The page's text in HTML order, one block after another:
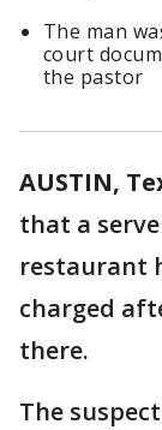
The man
court
the pastor
AUSTIN,
that a
restaurant
charged
there.
The